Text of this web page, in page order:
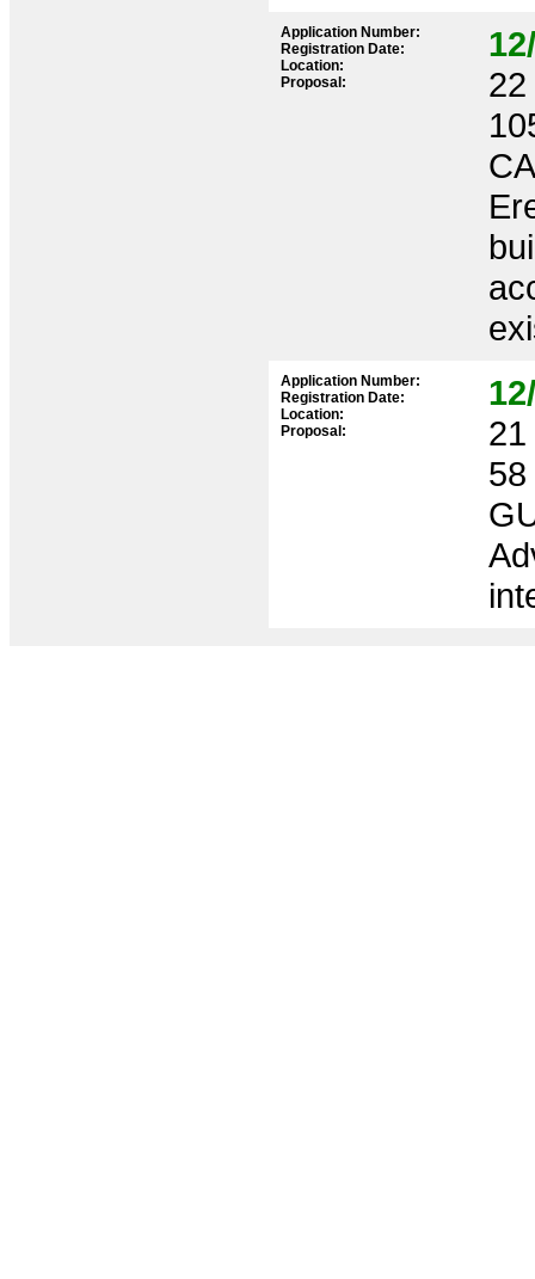
Application Number:
Registration Date:
Location:
Proposal:
Application Number:
Registration Date:
Location:
Proposal: